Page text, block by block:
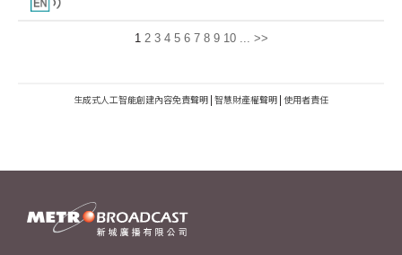
1 2 3 4 5 6 7 8 9 10 ... >>
生成式人工智能創建內容免責聲明 | 智慧財產權聲明 | 使用者責任